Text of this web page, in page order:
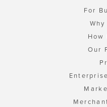
For
How
Our